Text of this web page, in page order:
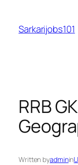
content
Sarkarijobs101
RRB
Written byadminin